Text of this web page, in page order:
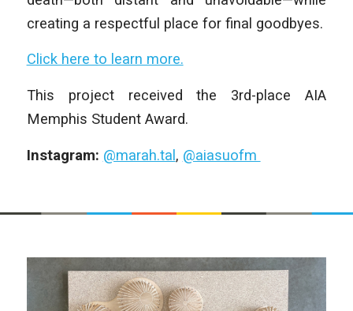
creating a respectful place for final goodbyes.
Click here to learn more.
This project received the 3rd-place AIA
Memphis Student Award.
Instagram: @marah.tal, @aiasuofm